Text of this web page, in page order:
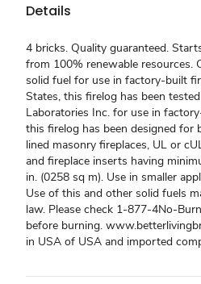
Details
4 bricks. Quality guaranteed.
from 100% renewable resources.
solid fuel for use in factory-built
States, this firelog has been
Laboratories Inc. for use in
this firelog has been designed for
lined masonry fireplaces, UL or
and fireplace inserts having
in. (0258 sq m). Use in smaller
Use of this and other solid fuels
law. Please check 1-877-4No-
before burning.
in USA of USA and imported